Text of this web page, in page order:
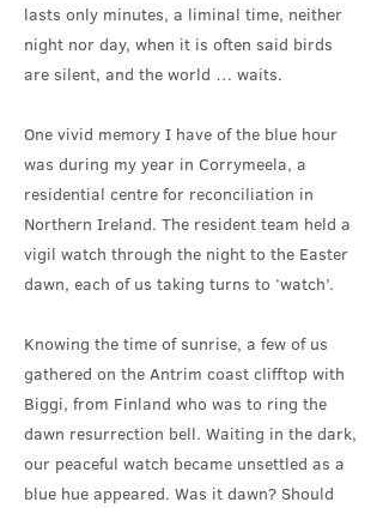
lasts only minutes, a liminal time, neither
night nor day, when it is often said birds
are silent, and the world … waits.
One vivid memory I have of the blue hour
was during my year in Corrymeela, a
residential centre for reconciliation in
Northern Ireland. The resident team held a
vigil watch through the night to the Easter
dawn, each of us taking turns to ‘watch’.
Knowing the time of sunrise, a few of us
gathered on the Antrim coast clifftop with
Biggi, from Finland who was to ring the
dawn resurrection bell. Waiting in the dark,
our peaceful watch became unsettled as a
blue hue appeared. Was it dawn? Should